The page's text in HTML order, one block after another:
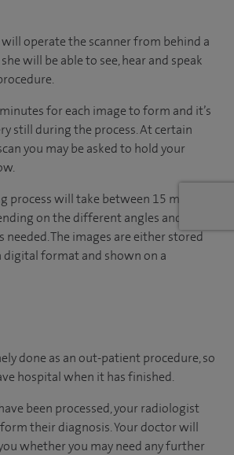
operate the scanner from behind a
will be able to see, hear and speak
for each image to form and it’s
still during the process. At certain
you may be asked to hold your
process will take between 15 minutes
on the different angles and
The images are either stored
format and shown on a
done as an out-patient procedure, so
hospital when it has finished.
been processed, your radiologist
their diagnosis. Your doctor will
whether you may need any further